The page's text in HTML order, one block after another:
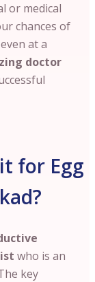
or medical
chances of
at a
doctor
for Egg
who is an
key